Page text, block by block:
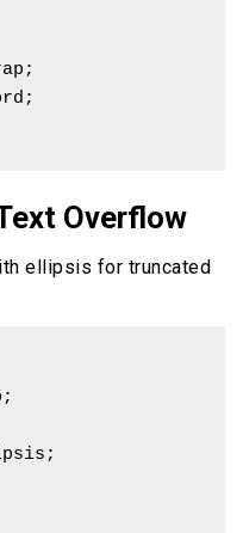
Overflow
ellipsis for truncated